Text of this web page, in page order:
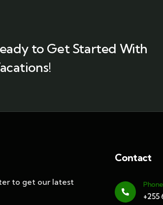
to Get Started With
to get our latest
Contact
Phone
+255